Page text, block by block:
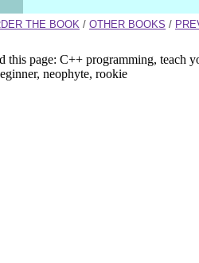
THE BOOK / OTHER BOOKS /
this page: C++ programming, teach
neophyte, rookie